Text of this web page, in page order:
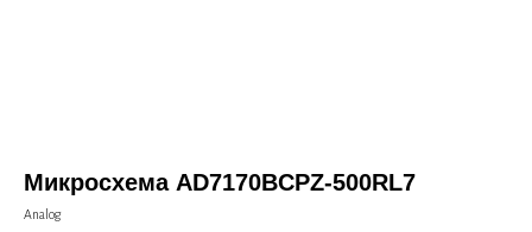
Микросхема AD7170BCPZ-500RL7
Analog